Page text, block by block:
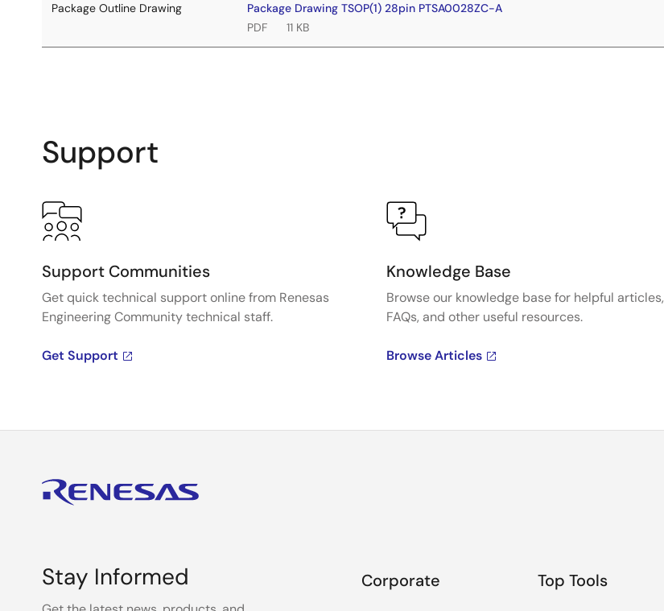
Package Outline Drawing
Package Drawing TSOP(1) 28pin PTSA0028ZC-A
PDF
11 KB
Support
Support Communities
Get quick technical support online from Renesas
Engineering Community technical staff.
Get Support
Knowledge Base
Browse our knowledge base for helpful articles,
FAQs, and other useful resources.
Browse Articles
Stay Informed Corporate Top Tools